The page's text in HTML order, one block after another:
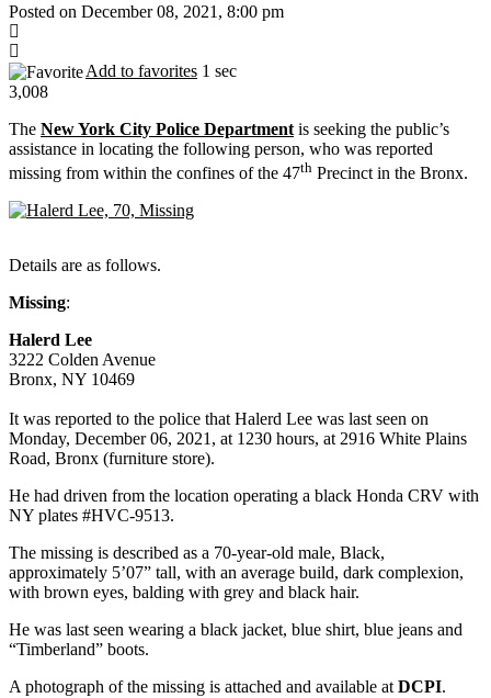
Posted on December 08, 2021, 8:00 pm
Add to favorites 1 sec
3,008
The New York City Police Department is seeking the public’s
assistance in locating the following person, who was reported
missing from within the confines of the 47th Precinct in the Bronx.
Details are as follows.
Missing:
Halerd Lee
3222 Colden Avenue
Bronx, NY 10469
It was reported to the police that Halerd Lee was last seen on
Monday, December 06, 2021, at 1230 hours, at 2916 White Plains
Road, Bronx (furniture store).
He had driven from the location operating a black Honda CRV with
NY plates #HVC-9513.
The missing is described as a 70-year-old male, Black,
approximately 5’07” tall, with an average build, dark complexion,
with brown eyes, balding with grey and black hair.
He was last seen wearing a black jacket, blue shirt, blue jeans and
“Timberland” boots.
A photograph of the missing is attached and available at DCPI.